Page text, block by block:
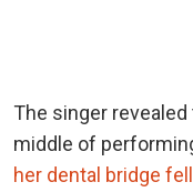
The singer
middle of
her dental bridge